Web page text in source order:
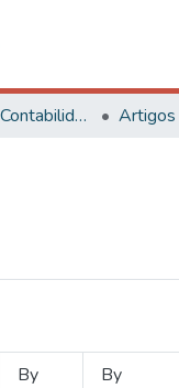
Administração e Contabilidade Artigos
By
By